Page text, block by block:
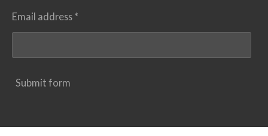
Email address *
Submit form